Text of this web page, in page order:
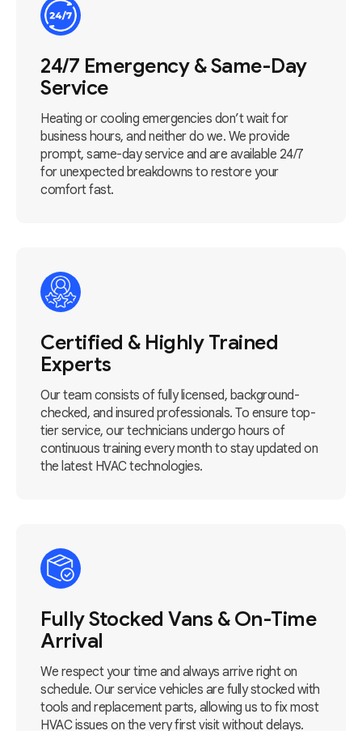
24/7 Emergency & Same-Day
Service
Heating or cooling emergencies don’t wait for
business hours, and neither do we. We provide
prompt, same-day service and are available 24/7
for unexpected breakdowns to restore your
comfort fast.
Certified & Highly Trained
Experts
Our team consists of fully licensed, background-
checked, and insured professionals. To ensure top-
tier service, our technicians undergo hours of
continuous training every month to stay updated on
the latest HVAC technologies.
Fully Stocked Vans & On-Time
Arrival
We respect your time and always arrive right on
schedule. Our service vehicles are fully stocked with
tools and replacement parts, allowing us to fix most
HVAC issues on the very first visit without delays.